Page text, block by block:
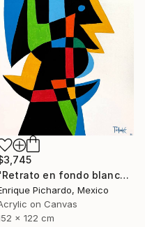
"Retrato en fondo blanco" Painting
Pichardo, Mexico
on Canvas
x 122 cm